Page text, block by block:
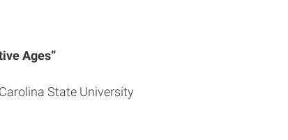
Ages”
State University